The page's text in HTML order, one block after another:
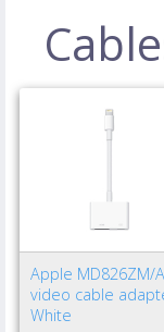
Apple MD826ZM/A
video cable
White